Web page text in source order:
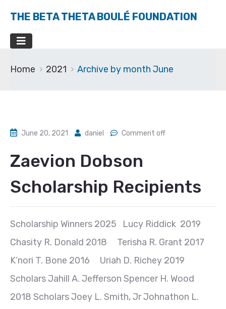
THE BETA THETA BOULÉ FOUNDATION
Home 2021 Archive by month June
June 20, 2021 daniel Comment off
Zaevion Dobson
Scholarship Recipients
Scholarship Winners 2025 Lucy Riddick 2019
Chasity R. Donald 2018 Terisha R. Grant 2017
K’nori T. Bone 2016 Uriah D. Richey 2019
Scholars Jahill A. Jefferson Spencer H. Wood
2018 Scholars Joey L. Smith, Jr Johnathon L.